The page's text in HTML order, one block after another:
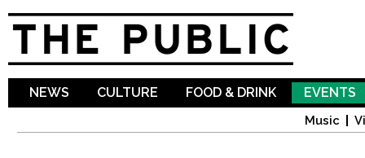
NEWS CULTURE FOOD & DRINK EVENTS
Music